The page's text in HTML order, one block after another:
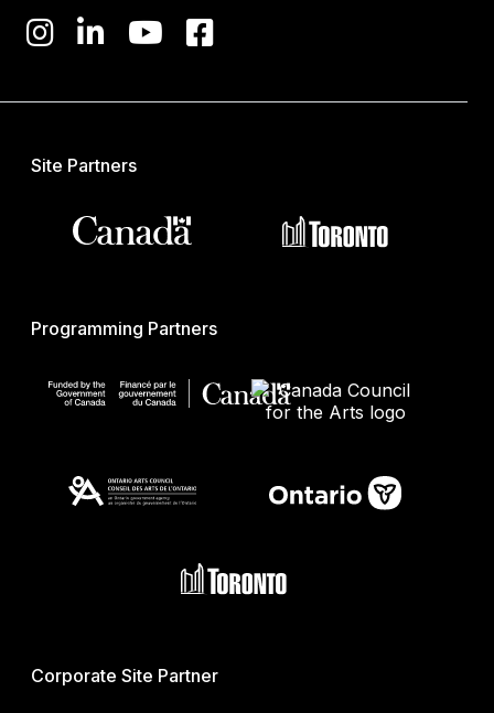
Site Partners
Programming Partners
Corporate Site Partner